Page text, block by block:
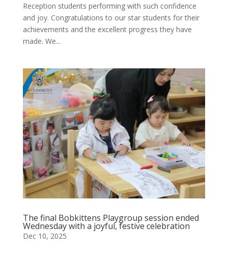
Reception students performing with such confidence
and joy. Congratulations to our star students for their
achievements and the excellent progress they have
made. We...
The final Bobkittens Playgroup session ended
Wednesday with a joyful, festive celebration
Dec 10, 2025